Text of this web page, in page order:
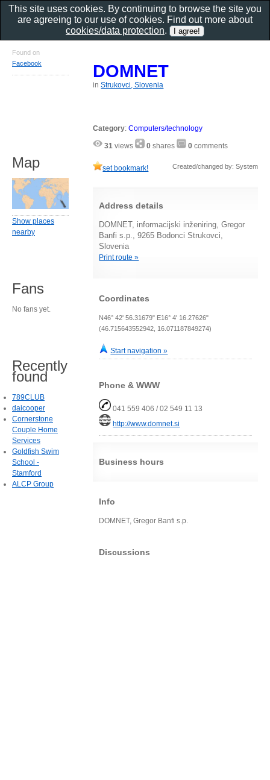
DOMNET
inStrukovci, Slovenia
Category:Computers/technology
31 views 0 shares 0 comments
set bookmark! Created/changed by: System
Address details
DOMNET, informacijski inženiring, Gregor
Banfi s.p., 9265 Bodonci Strukovci,
Slovenia
Print route »
Coordinates
N46° 42' 56.31679" E16° 4' 16.27626"
(46.715643552942, 16.071187849274)
Start navigation »
Phone & WWW
041 559 406 / 02 549 11 13
http://www.domnet.si
Business hours
Info
DOMNET, Gregor Banfi s.p.
Discussions
Found on
Facebook
Map
Show places
nearby
Fans
No fans yet.
Recently
found
789CLUB
daicooper
Cornerstone
Couple Home
Services
Goldfish Swim
School -
Stamford
ALCP Group
This site uses cookies. By continuing to browse the site you
are agreeing to our use of cookies. Find out more about
cookies/data protection.